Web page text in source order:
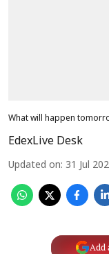
What will happen
EdexLive Desk
Updated on: 31 Jul
Add